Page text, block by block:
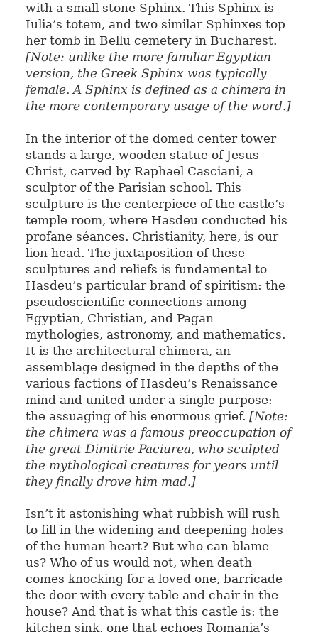
with a small stone Sphinx. This Sphinx is
Iulia’s totem, and two similar Sphinxes top
her tomb in Bellu cemetery in Bucharest.
[Note: unlike the more familiar Egyptian
version, the Greek Sphinx was typically
female. A Sphinx is defined as a chimera in
the more contemporary usage of the word.]
In the interior of the domed center tower
stands a large, wooden statue of Jesus
Christ, carved by Raphael Casciani, a
sculptor of the Parisian school. This
sculpture is the centerpiece of the castle’s
temple room, where Hasdeu conducted his
profane séances. Christianity, here, is our
lion head. The juxtaposition of these
sculptures and reliefs is fundamental to
Hasdeu’s particular brand of spiritism: the
pseudoscientific connections among
Egyptian, Christian, and Pagan
mythologies, astronomy, and mathematics.
It is the architectural chimera, an
assemblage designed in the depths of the
various factions of Hasdeu’s Renaissance
mind and united under a single purpose:
the assuaging of his enormous grief. [Note:
the chimera was a famous preoccupation of
the great Dimitrie Paciurea, who sculpted
the mythological creatures for years until
they finally drove him mad.]
Isn’t it astonishing what rubbish will rush
to fill in the widening and deepening holes
of the human heart? But who can blame
us? Who of us would not, when death
comes knocking for a loved one, barricade
the door with every table and chair in the
house? And that is what this castle is: the
kitchen sink, one that echoes Romania’s